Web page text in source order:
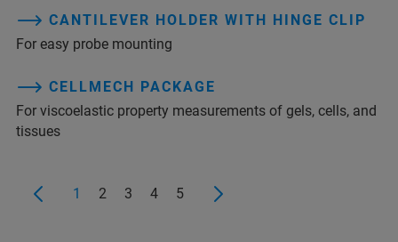
CANTILEVER HOLDER WITH HINGE CLIP
For easy probe mounting
CELLMECH PACKAGE
For viscoelastic property measurements of gels, cells, and
tissues
1 2 3 4 5